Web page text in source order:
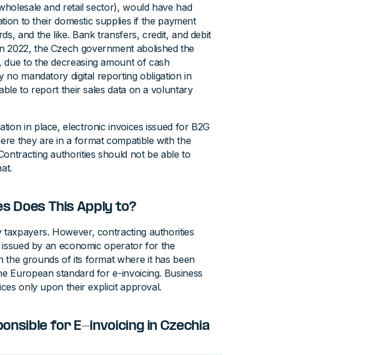
and retail sector), would have had
to their domestic supplies if the payment
and the like. Bank transfers, credit, and debit
the Czech government abolished the
to the decreasing amount of cash
mandatory digital reporting obligation in
to report their sales data on a voluntary
in place, electronic invoices issued for B2G
they are in a format compatible with the
authorities should not be able to
Does This Apply to?
However, contracting authorities
by an economic operator for the
grounds of its format where it has been
European standard for e-invoicing. Business
only upon their explicit approval.
for E-invoicing in Czechia